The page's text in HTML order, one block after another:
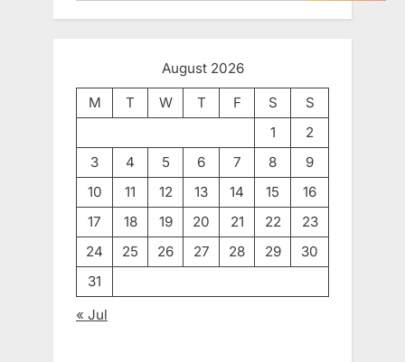
August 2026
M
T W T F S
S
1
2
3
4 5 6 7 8
9
10
11 12 13 14 15
16
17
18 19 20 21 22
23
24
25 26 27 28 29
30
31
« Jul